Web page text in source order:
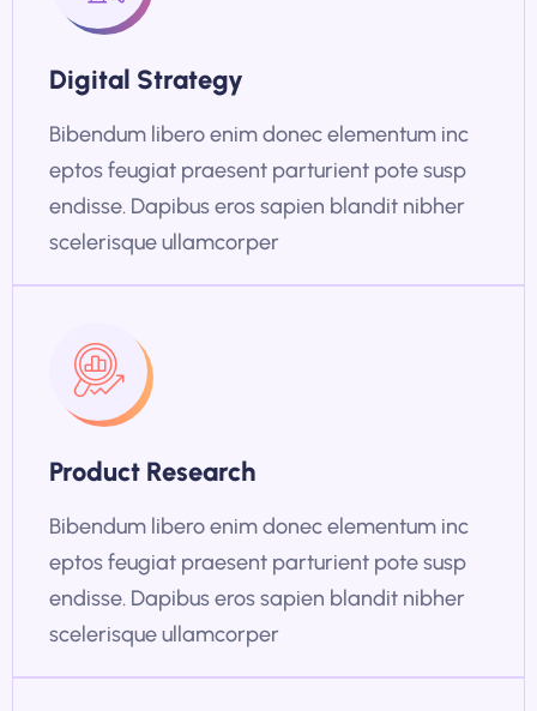
Digital Strategy
Bibendum libero enim donec elementum inc
eptos feugiat praesent parturient pote susp
endisse. Dapibus eros sapien blandit nibher
scelerisque ullamcorper
Product Research
Bibendum libero enim donec elementum inc
eptos feugiat praesent parturient pote susp
endisse. Dapibus eros sapien blandit nibher
scelerisque ullamcorper